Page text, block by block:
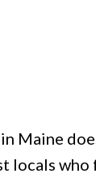
Maine
locals